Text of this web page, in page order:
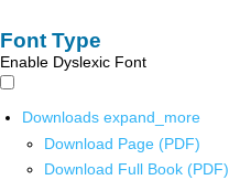
Font Type
Enable Dyslexic Font
Downloads expand_more
Download Page (PDF)
Download Full Book (PDF)